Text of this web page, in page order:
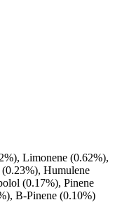
Limonene (0.62%),
Humulene
(0.17%), Pinene
B-Pinene (0.10%)